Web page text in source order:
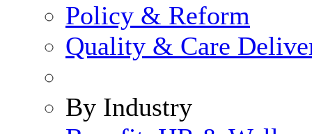
Policy & Reform
Quality & Care
By Industry